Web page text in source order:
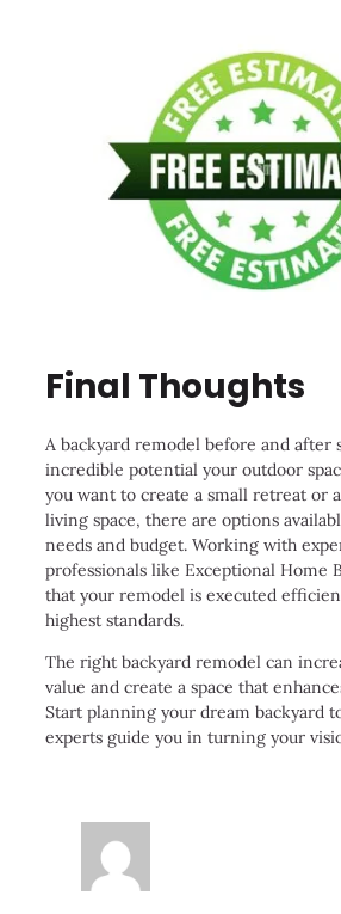
Final Thoughts
A backyard remodel before and after
incredible potential your outdoor
you want to create a small retreat or
living space, there are options
needs and budget. Working with
professionals like Exceptional Home
that your remodel is executed
highest standards.
The right backyard remodel can
value and create a space that
Start planning your dream backyard
experts guide you in turning your